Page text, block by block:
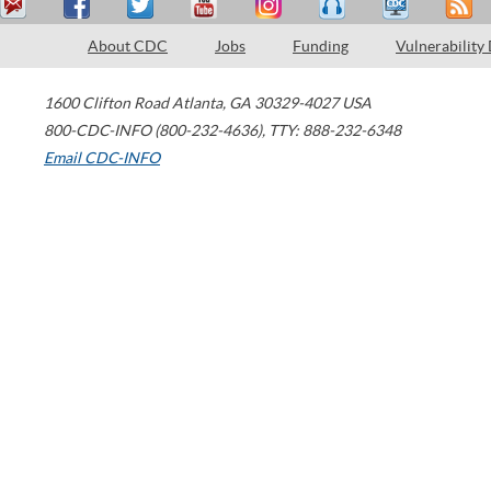
About CDC Jobs Funding Vulnerability
1600 Clifton Road Atlanta, GA 30329-4027 USA
800-CDC-INFO (800-232-4636), TTY: 888-232-6348
Email CDC-INFO